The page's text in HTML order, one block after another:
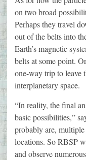
on two broad
Perhaps they travel
out of the belts into
Earth’s magnetic
belts at some point.
one-way trip to leave
interplanetary space.
“In reality, the final
basic possibilities,”
probably are,
locations. So RBSP
and observe